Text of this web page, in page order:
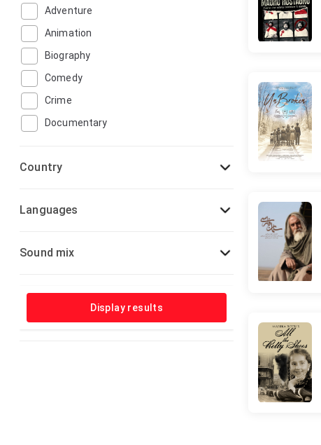
Adventure
Animation
Biography
Comedy
Crime
Documentary
Family
Film-Noir
History
Musical
Country
Languages
Sound mix
Display results